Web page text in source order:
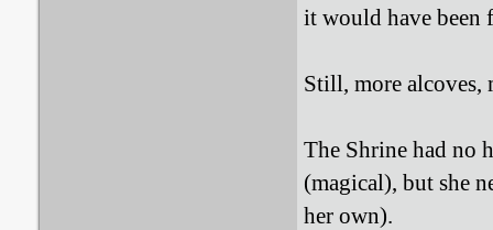
it would have been
Still, more alcoves,
The Shrine had no
(magical), but she
her own).